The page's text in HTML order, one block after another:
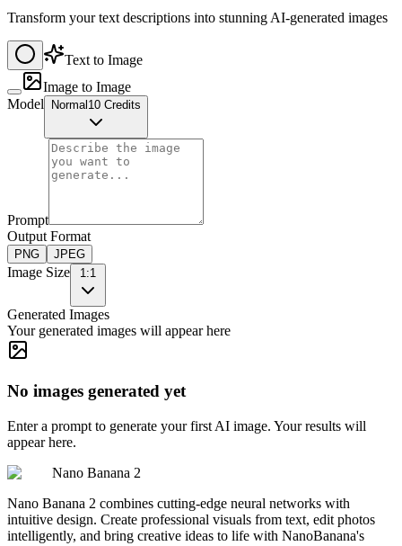
Transform your text descriptions into stunning AI-generated images
Text to Image
Image to Image
Model
Normal 10 Credits
Prompt
Output Format
PNG JPEG
Image Size 1:1
Generated Images
Your generated images will appear here
No images generated yet
Enter a prompt to generate your first AI image. Your results will
appear here.
Nano Banana 2
Nano Banana 2 combines cutting-edge neural networks with
intuitive design. Create professional visuals from text, edit photos
intelligently, and bring creative ideas to life with NanoBanana's